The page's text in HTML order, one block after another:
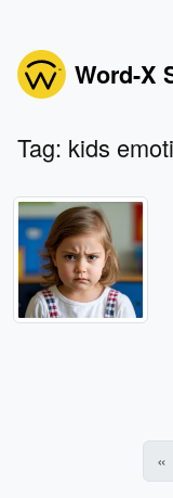
Word-X
Tag: kids
«